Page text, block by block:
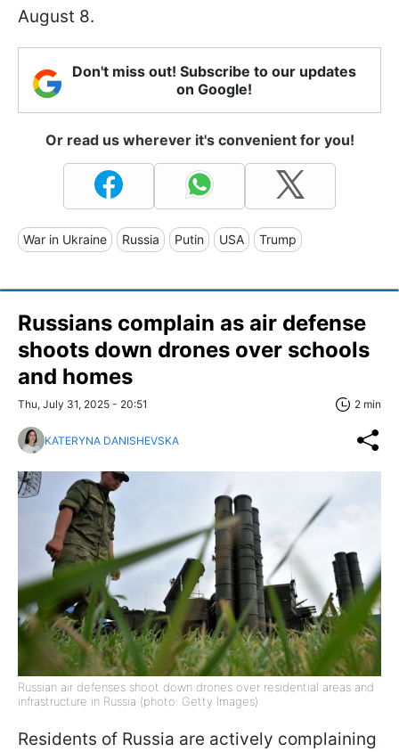
August 8.
Don't miss out! Subscribe to our updates
on Google!
Or read us wherever it's convenient for you!
War in Ukraine Russia Putin USA Trump
Russians complain as air defense
shoots down drones over schools
and homes
Thu, July 31, 2025 - 20:51 2 min
KATERYNA DANISHEVSKA
Russian air defenses shoot down drones over residential areas and
infrastructure in Russia (photo: Getty Images)
Residents of Russia are actively complaining